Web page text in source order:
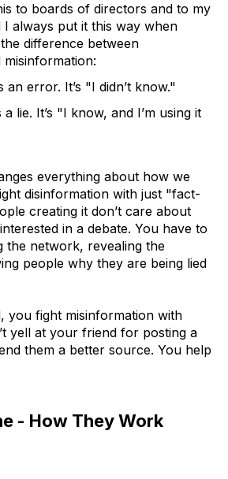
to boards of directors and to my
always put it this way when
difference between
an error. It’s "I didn’t know."
lie. It’s "I know, and I’m using it
everything about how we
disinformation with just "fact-
creating it don’t care about
in a debate. You have to
the network, revealing the
people why they are being lied
you fight misinformation with
yell at your friend for posting a
them a better source. You help
- How They Work